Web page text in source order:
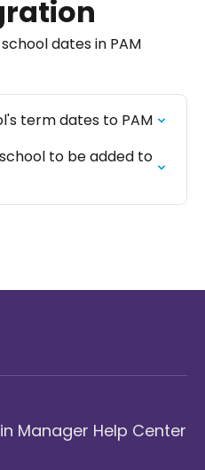
dates in PAM
term dates to PAM
to be added to